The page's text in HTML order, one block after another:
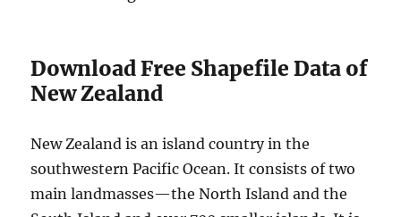
Download Free Shapefile Data of
New Zealand
New Zealand is an island country in the
southwestern Pacific Ocean. It consists of two
main landmasses—the North Island and the